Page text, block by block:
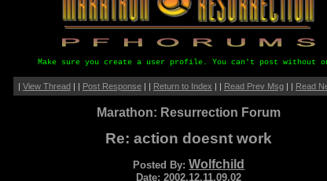
Make sure you create a user profile. You can't post without
| View Thread| | Post Response| | Return to Index | | Read Prev Msg| | Read
Marathon: Resurrection Forum
Re: action doesnt work
Posted By:Wolfchild
Date: 2002.12.11.09.02